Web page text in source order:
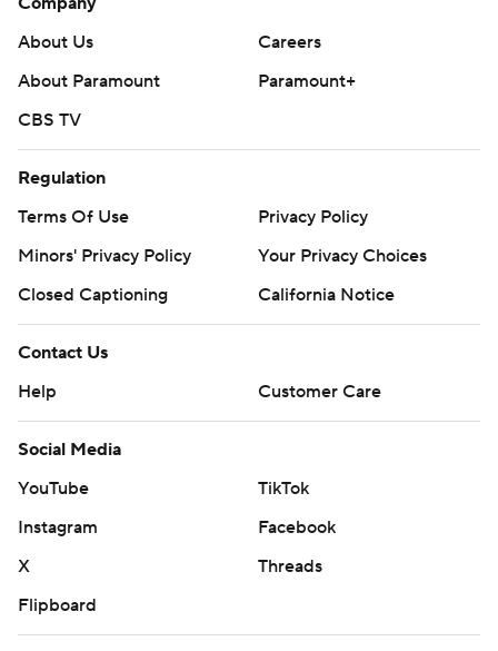
About Us
Careers
About Paramount
Paramount+
CBS TV
Regulation
Terms Of Use
Privacy Policy
Minors' Privacy Policy
Your Privacy Choices
Closed Captioning
California Notice
Contact Us
Help
Customer Care
Social Media
YouTube
TikTok
Instagram
Facebook
X
Threads
Flipboard